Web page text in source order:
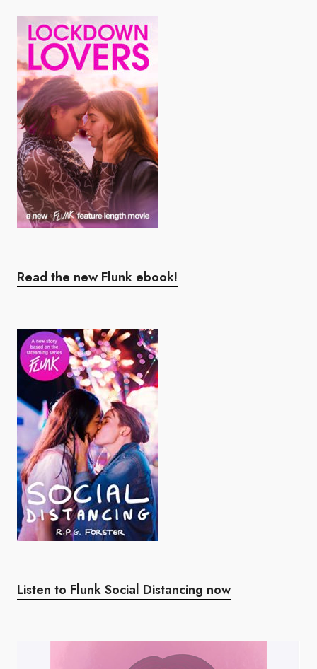
Read the new Flunk ebook!
Listen to Flunk Social Distancing now